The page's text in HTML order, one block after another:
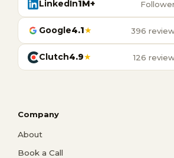
LinkedIn1M+
Google4.1★ 396
Clutch4.9★ 126
Company
About
Book a Call